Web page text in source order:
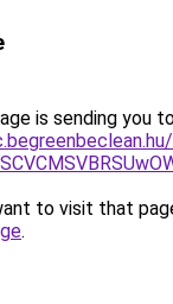
is sending you
to visit that
.